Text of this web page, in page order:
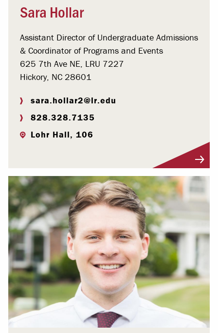
Sara Hollar
Assistant Director of Undergraduate Admissions
& Coordinator of Programs and Events
625 7th Ave NE, LRU 7227
Hickory, NC 28601
sara.hollar2@lr.edu
828.328.7135
Lohr Hall, 106